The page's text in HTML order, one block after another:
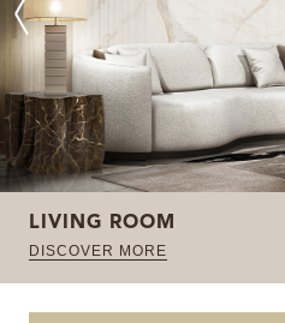
LIVING ROOM
DISCOVER MORE